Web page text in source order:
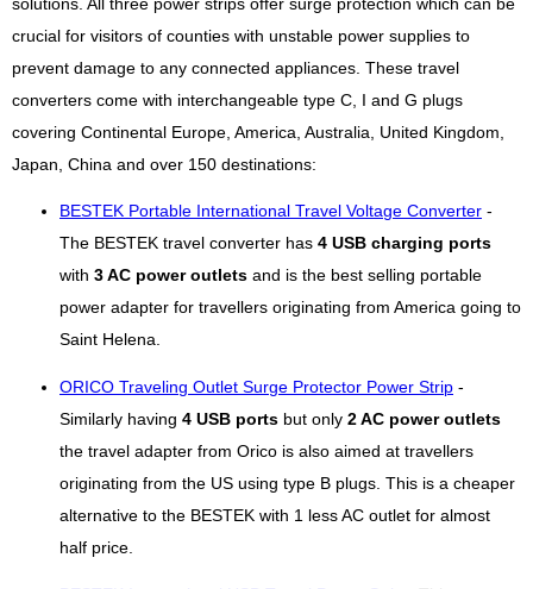
solutions. All three power strips offer surge protection which can be
crucial for visitors of counties with unstable power supplies to
prevent damage to any connected appliances. These travel
converters come with interchangeable type C, I and G plugs
covering Continental Europe, America, Australia, United Kingdom,
Japan, China and over 150 destinations:
BESTEK Portable International Travel Voltage Converter -
The BESTEK travel converter has 4 USB charging ports
with 3 AC power outlets and is the best selling portable
power adapter for travellers originating from America going to
Saint Helena.
ORICO Traveling Outlet Surge Protector Power Strip -
Similarly having 4 USB ports but only 2 AC power outlets
the travel adapter from Orico is also aimed at travellers
originating from the US using type B plugs. This is a cheaper
alternative to the BESTEK with 1 less AC outlet for almost
half price.